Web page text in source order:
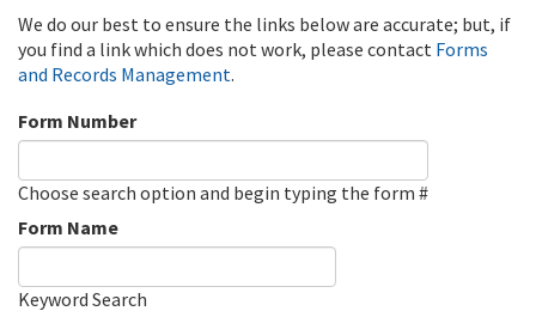
We do our best to ensure the links below are accurate; but, if
you find a link which does not work, please contact Forms
and Records Management.
Form Number
Choose search option and begin typing the form #
Form Name
Keyword Search